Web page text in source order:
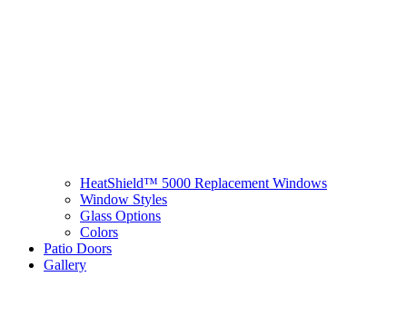
HeatShield™ 5000 Replacement Windows
Window Styles
Glass Options
Colors
Patio Doors
Gallery